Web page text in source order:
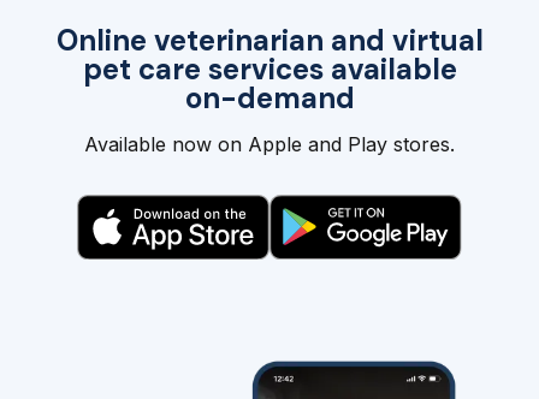
Online veterinarian and virtual
pet care services available
on-demand
Available now on Apple and Play stores.